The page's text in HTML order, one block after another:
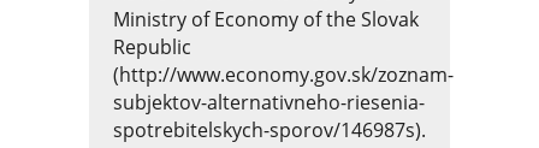
Ministry of Economy of the Slovak
Republic
(http://www.economy.gov.sk/zoznam-
subjektov-alternativneho-riesenia-
spotrebitelskych-sporov/146987s).